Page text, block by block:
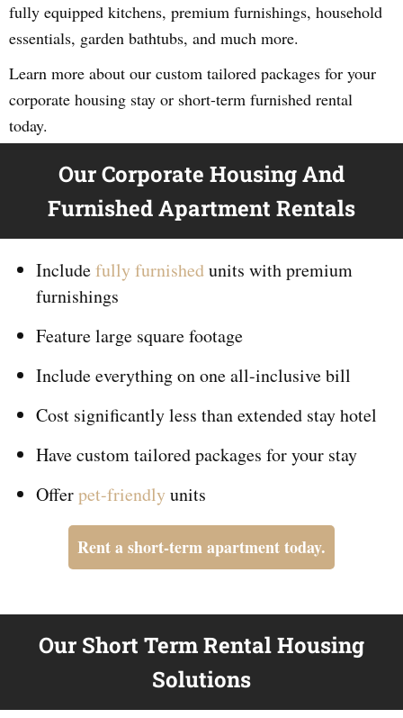
fully equipped kitchens, premium furnishings, household
essentials, garden bathtubs, and much more.
Learn more about our custom tailored packages for your
corporate housing stay or short-term furnished rental
today.
Our Corporate Housing And
Furnished Apartment Rentals
Includefully furnishedunits with premium
furnishings
Feature large square footage
Include everything ononeall-inclusive bill
Cost significantly less than extended stay hotel
Have custom tailored packages for your stay
Offerpet-friendlyunits
Rent a short-term apartment today.
Our Short Term Rental Housing
Solutions